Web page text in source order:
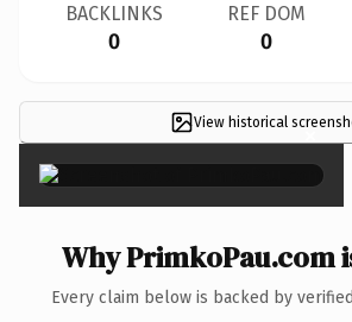
BACKLINKS
0
REF DOM
0
View historical ×
Why PrimkoPau.com
Every claim below is backed by